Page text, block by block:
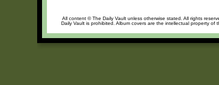
All content © The Daily Vault unless otherwise stated. All rights
Daily Vault is prohibited. Album covers are the intellectual property